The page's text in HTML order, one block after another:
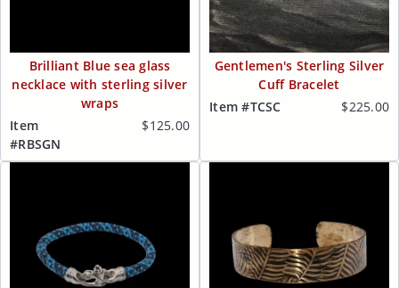
Brilliant Blue sea glass
necklace with sterling silver
wraps
Item
#RBSGN
$125.00
Gentlemen's Sterling Silver
Cuff Bracelet
Item #TCSC
$225.00